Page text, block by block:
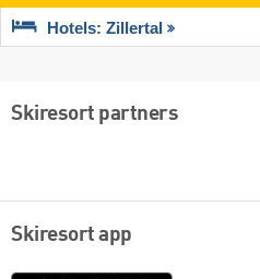
Hotels: Zillertal
Skiresort partners
Skiresort app